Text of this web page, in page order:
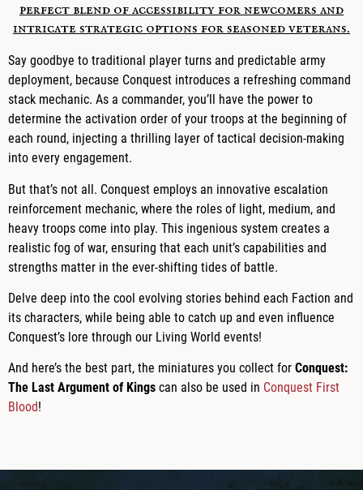
perfect blend of accessibility for newcomers and
intricate strategic options for seasoned veterans.
Say goodbye to traditional player turns and predictable army
deployment, because Conquest introduces a refreshing command
stack mechanic. As a commander, you’ll have the power to
determine the activation order of your troops at the beginning of
each round, injecting a thrilling layer of tactical decision-making
into every engagement.
But that’s not all. Conquest employs an innovative escalation
reinforcement mechanic, where the roles of light, medium, and
heavy troops come into play. This ingenious system creates a
realistic fog of war, ensuring that each unit’s capabilities and
strengths matter in the ever-shifting tides of battle.
Delve deep into the cool evolving stories behind each Faction and
its characters, while being able to catch up and even influence
Conquest’s lore through our Living World events!
And here’s the best part, the miniatures you collect for Conquest:
The Last Argument of Kings can also be used in Conquest First
Blood!